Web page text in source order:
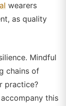
wearers
as quality
Mindful
chains of
practice?
this